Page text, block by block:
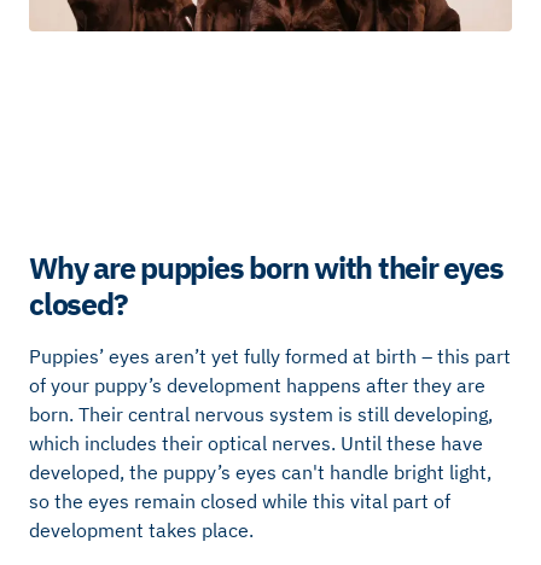
Why are puppies born with their eyes
closed?
Puppies’ eyes aren’t yet fully formed at birth – this part
of your puppy’s development happens after they are
born. Their central nervous system is still developing,
which includes their optical nerves. Until these have
developed, the puppy’s eyes can't handle bright light,
so the eyes remain closed while this vital part of
development takes place.